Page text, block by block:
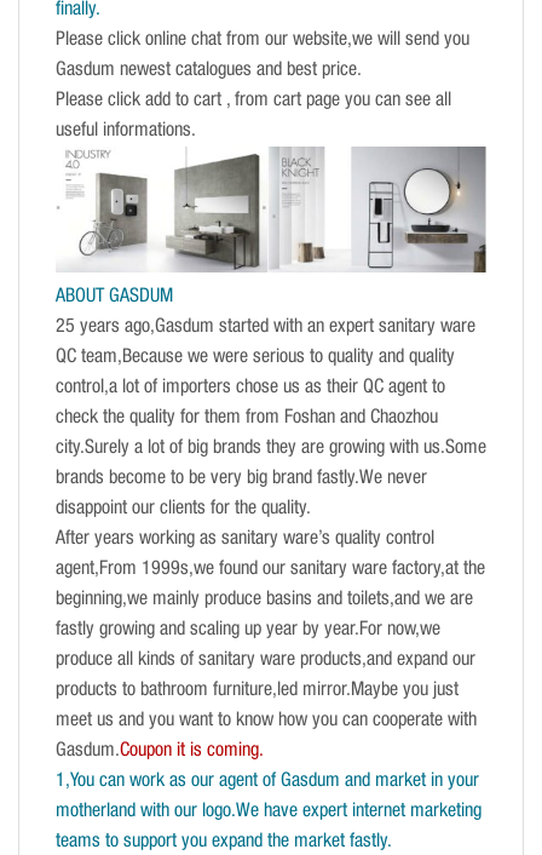
finally.
Please click online chat from our website,we will send you
Gasdum newest catalogues and best price.
Please click add to cart , from cart page you can see all
useful informations.
ABOUT GASDUM
25 years ago,Gasdum started with an expert sanitary ware
QC team,Because we were serious to quality and quality
control,a lot of importers chose us as their QC agent to
check the quality for them from Foshan and Chaozhou
city.Surely a lot of big brands they are growing with us.Some
brands become to be very big brand fastly.We never
disappoint our clients for the quality.
After years working as sanitary ware’s quality control
agent,From 1999s,we found our sanitary ware factory,at the
beginning,we mainly produce basins and toilets,and we are
fastly growing and scaling up year by year.For now,we
produce all kinds of sanitary ware products,and expand our
products to bathroom furniture,led mirror.Maybe you just
meet us and you want to know how you can cooperate with
Gasdum.Coupon it is coming.
1,You can work as our agent of Gasdum and market in your
motherland with our logo.We have expert internet marketing
teams to support you expand the market fastly.